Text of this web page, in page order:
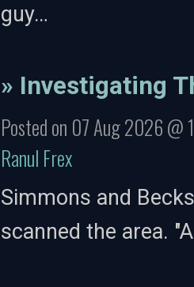
guy…
» Investigating
Posted on 07 Aug 2026 @
Ranul Frex
Simmons and
scanned the area.